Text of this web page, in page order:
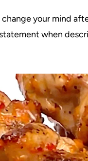
your mind
when